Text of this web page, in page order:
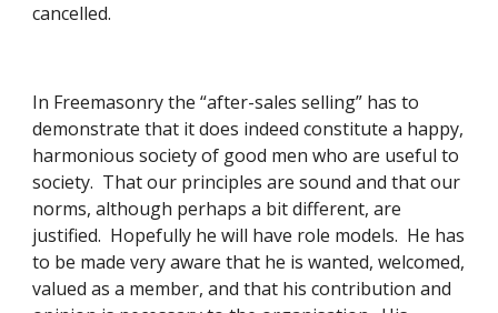
cancelled.
In Freemasonry the “after-sales selling” has to
demonstrate that it does indeed constitute a happy,
harmonious society of good men who are useful to
society.  That our principles are sound and that our
norms, although perhaps a bit different, are
justified.  Hopefully he will have role models.  He has
to be made very aware that he is wanted, welcomed,
valued as a member, and that his contribution and